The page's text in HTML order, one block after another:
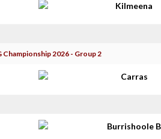
Kilmeena
Championship 2026 - Group 2
Carras
Burrishoole B